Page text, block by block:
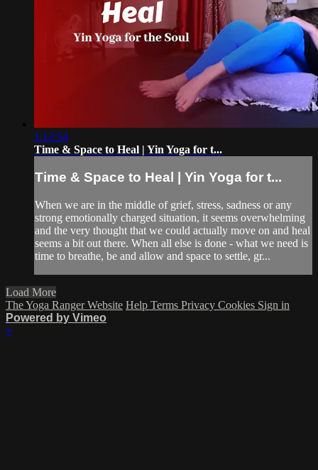
1:12:54
Time & Space to Heal | Yin Yoga for t...
Time & Space to Heal | Yin Yoga for t...
When we are in the middle of grief, stress, sadness or any
strong emotionally charged situation, it seems overwhelming
and the very thought that we could actually move on and heal
seems a bit out there. When all else is done - what we need is
time to breathe, be and allow and space to settle, gr...
Load More
The Yoga Ranger Website Help Terms Privacy Cookies Sign in
Powered by Vimeo
×